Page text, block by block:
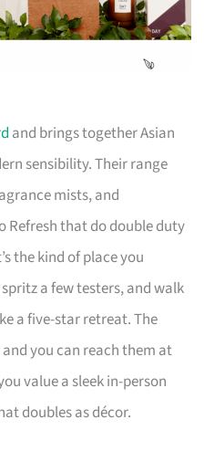
and brings together Asian
sensibility. Their range
mists, and
Refresh that do double duty
the kind of place you
a few testers, and walk
a five-star retreat. The
you can reach them at
value a sleek in-person
doubles as décor.